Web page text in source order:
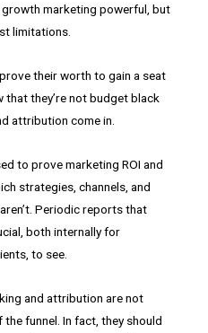
marketing powerful, but
limitations.
their worth to gain a seat
they’re not budget black
attribution come in.
to prove marketing ROI and
strategies, channels, and
Periodic reports that
both internally for
to see.
and attribution are not
funnel. In fact, they should